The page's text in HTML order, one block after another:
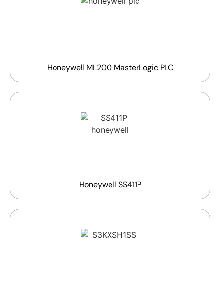
Honeywell ML200 MasterLogic PLC
Honeywell SS411P